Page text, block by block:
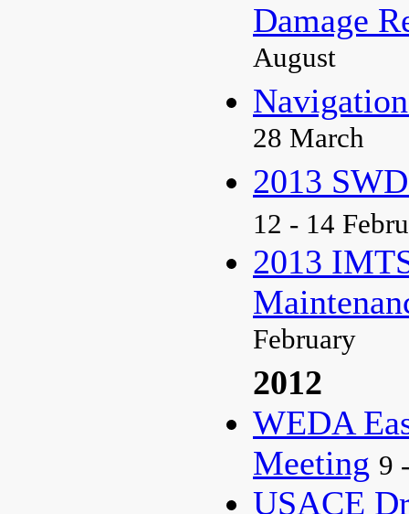
Damage
August
28 March
2013
12 - 14
2013
February
2012
WEDA
Meeting 9
USACE